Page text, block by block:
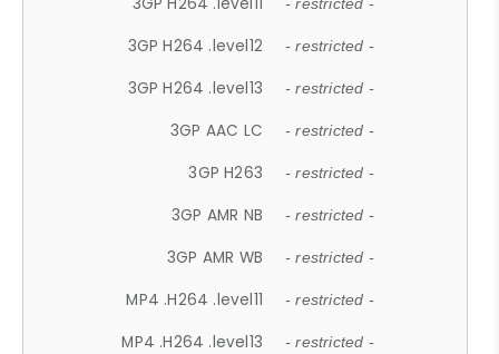
- restricted -
3GP H264 .level12 - restricted -
3GP H264 .level13 - restricted -
3GP AAC LC - restricted -
3GP H263 - restricted -
3GP AMR NB - restricted -
3GP AMR WB - restricted -
MP4 .H264 .level11 - restricted -
MP4 .H264 .level13 - restricted -